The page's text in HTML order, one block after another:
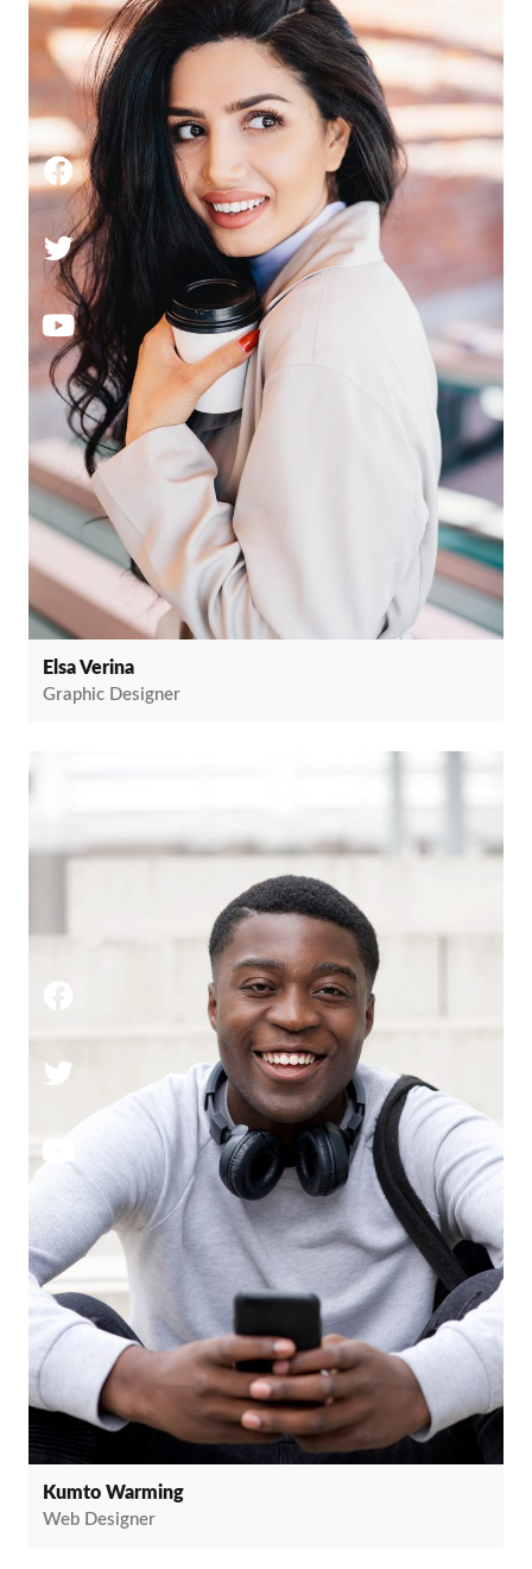
Elsa Verina
Graphic Designer
Kumto Warming
Web Designer